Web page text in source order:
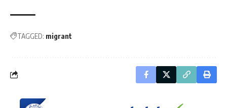
TAGGED: migrant